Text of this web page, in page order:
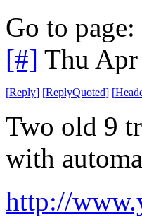
Go to page:
[#] Thu
[Reply] [ReplyQuoted] [
Two old 9
with
http://